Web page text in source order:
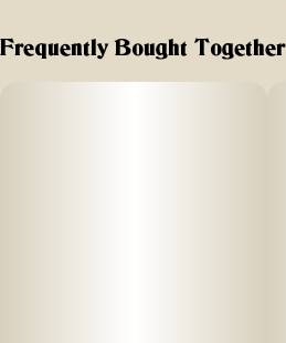
Frequently Bought Together